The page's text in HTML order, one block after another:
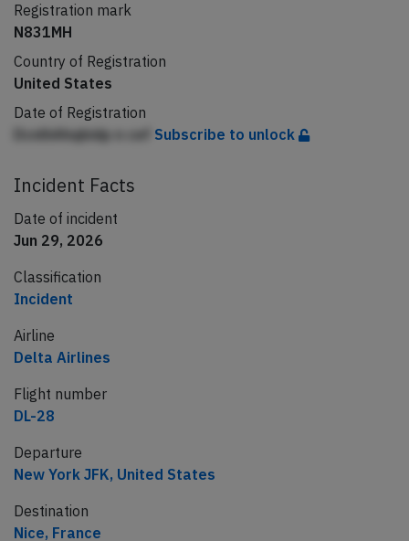
Registration mark
N831MH
Country of Registration
United States
Date of Registration
DcnlhAhqbidp n cef Subscribe to unlock
Incident Facts
Date of incident
Jun 29, 2026
Classification
Incident
Airline
Delta Airlines
Flight number
DL-28
Departure
New York JFK, United States
Destination
Nice, France